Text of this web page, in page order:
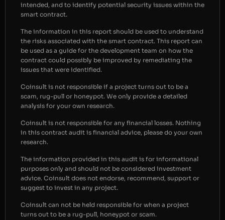
intended, and to identify potential security issues within the
smart contract.
The information in this report should be used to understand
the risks associated with the smart contract. This report can
be used as a guide for the development team on how the
contract could possibly be improved by remediating the
issues that were identified.
Coinsult is not responsible if a project turns out to be a
scam, rug-pull or honeypot. We only provide a detailed
analysis for your own research.
Coinsult is not responsible for any financial losses. Nothing
in this contract audit is financial advice, please do your own
research.
The information provided in this audit is for informational
purposes only and should not be considered investment
advice. Coinsult does not endorse, recommend, support or
suggest to invest in any project.
Coinsult can not be held responsible for when a project
turns out to be a rug-pull, honeypot or scam.